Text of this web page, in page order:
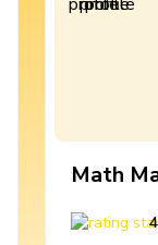
Math